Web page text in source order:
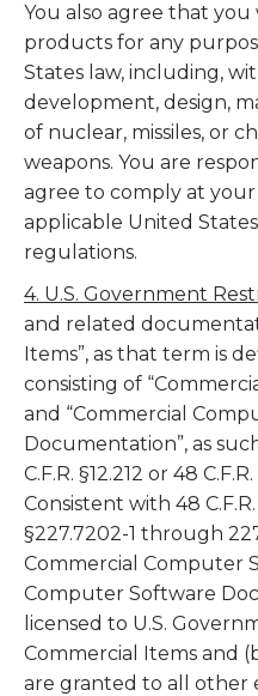
You also agree that
products for any
States law, including,
development, design,
of nuclear, missiles, or
weapons. You are
agree to comply at your
applicable United
regulations.
4. U.S. Government
and related
Items”, as that term is
consisting of
and “Commercial
Documentation”, as
C.F.R. §12.212 or 48
Consistent with 48 C.F.R.
§227.7202-1 through
Commercial Computer
Computer Software
licensed to U.S.
Commercial Items and
are granted to all other